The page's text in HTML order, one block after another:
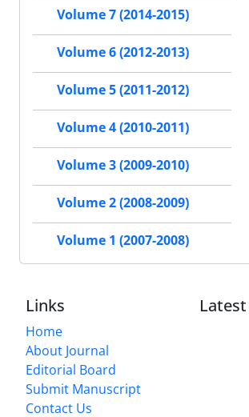
Volume 7 (2014-2015)
Volume 6 (2012-2013)
Volume 5 (2011-2012)
Volume 4 (2010-2011)
Volume 3 (2009-2010)
Volume 2 (2008-2009)
Volume 1 (2007-2008)
Links
Home
About Journal
Editorial Board
Submit Manuscript
Contact Us